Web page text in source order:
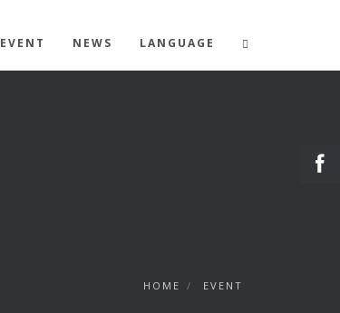
EVENT NEWS LANGUAGE
HOME / EVENT